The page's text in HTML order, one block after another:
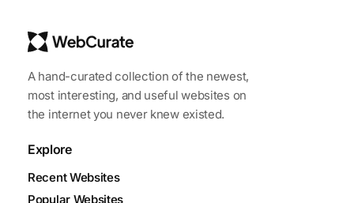
A hand-curated collection of the newest,
most interesting, and useful websites on
the internet you never knew existed.
Explore
Recent Websites
Popular Websites